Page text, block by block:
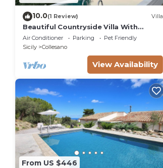
10.0(1 Review) Villa
Beautiful Countryside Villa With
Private Pool and Sea View,
Surrounded by Nature
Air Conditioner Parking
Pet Friendly
Sicily
Collesano
View Availability
From US $446